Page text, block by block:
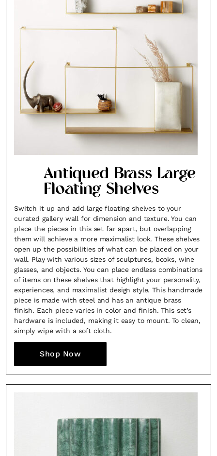
Antiqued Brass Large
Floating Shelves
Switch it up and add large floating shelves to your
curated gallery wall for dimension and texture. You can
place the pieces in this set far apart, but overlapping
them will achieve a more maximalist look. These shelves
open up the possibilities of what can be placed on your
wall. Play with various sizes of sculptures, books, wine
glasses, and objects. You can place endless combinations
of items on these shelves that highlight your personality,
experiences, and maximalist design style. This handmade
piece is made with steel and has an antique brass
finish. Each piece varies in color and finish. This set’s
hardware is included, making it easy to mount. To clean,
simply wipe with a soft cloth.
Shop Now